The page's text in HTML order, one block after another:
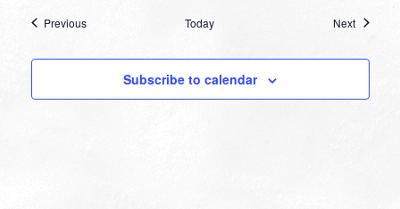
PreviousEvents Today NextEvents
Subscribe to calendar